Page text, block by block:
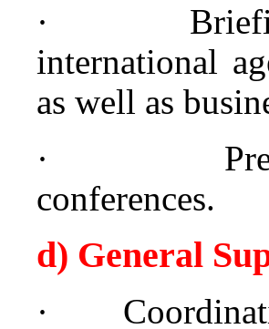
·
international
as well as
·
conferences.
d) General
·